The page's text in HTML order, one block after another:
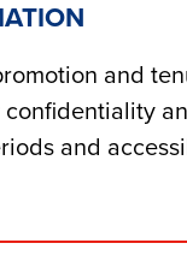
and
confidentiality an
ds and